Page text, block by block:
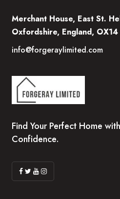
Merchant House, East St.
Oxfordshire, England, OX14
info@forgeraylimited.com
Find Your Perfect Home with
Confidence.